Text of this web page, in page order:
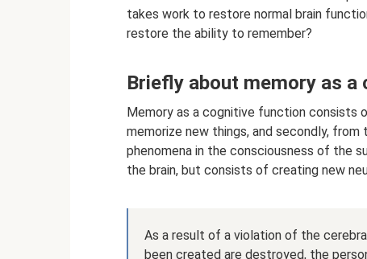
takes work to restore normal brain
restore the ability to remember?
Briefly about memory as
Memory as a cognitive function
memorize new things, and secondly,
phenomena in the consciousness of the
the brain, but consists of creating new
As a result of a violation of the
been created are destroyed, the